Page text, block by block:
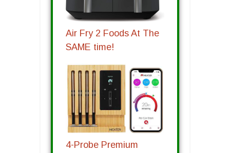
Air Fry 2 Foods At The
SAME time!
4-Probe Premium